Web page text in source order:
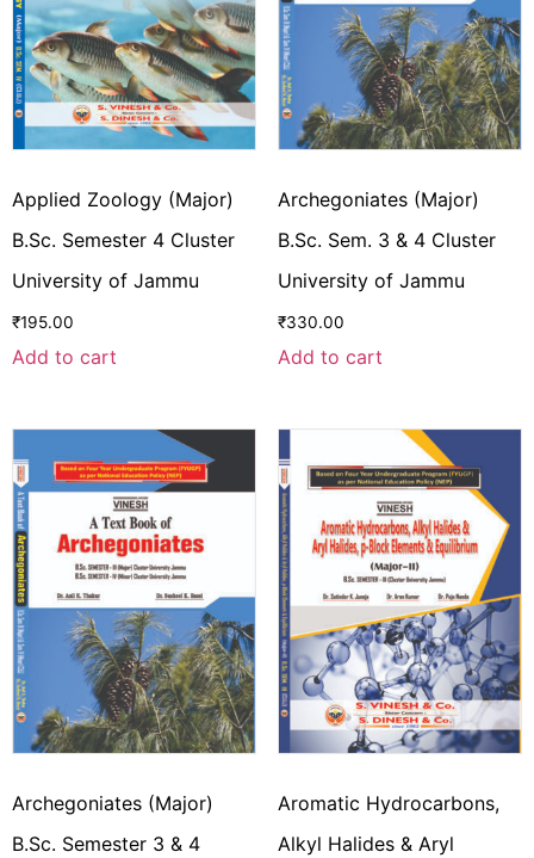
Applied Zoology (Major)
B.Sc. Semester 4 Cluster
University of Jammu
₹195.00
Add to cart
Archegoniates (Major)
B.Sc. Sem. 3 & 4 Cluster
University of Jammu
₹330.00
Add to cart
Archegoniates (Major)
B.Sc. Semester 3 & 4
Aromatic Hydrocarbons,
Alkyl Halides & Aryl